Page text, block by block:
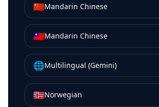
🇨🇳Mandarin Chinese
🇹🇼Mandarin Chinese
🌐Multilingual (Gemini)
🇳🇴Norwegian